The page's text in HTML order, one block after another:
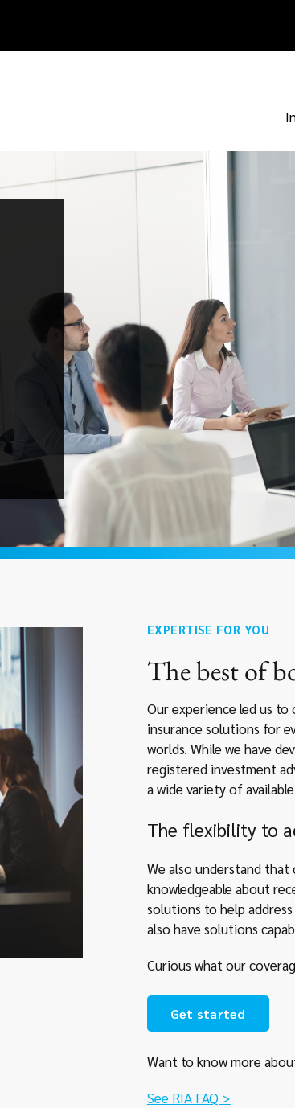
EXPERTISE FOR YOU
The best of
Our experience led us to
insurance solutions for
worlds. While we have
registered investment
a wide variety of
The flexibility to
We also understand that
knowledgeable about
solutions to help
also have solutions
Curious what our
Get started
Want to know more
See RIA FAQ >